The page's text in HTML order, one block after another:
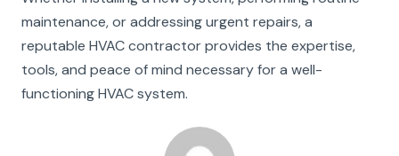
maintenance, or addressing urgent repairs, a
reputable HVAC contractor provides the expertise,
tools, and peace of mind necessary for a well-
functioning HVAC system.